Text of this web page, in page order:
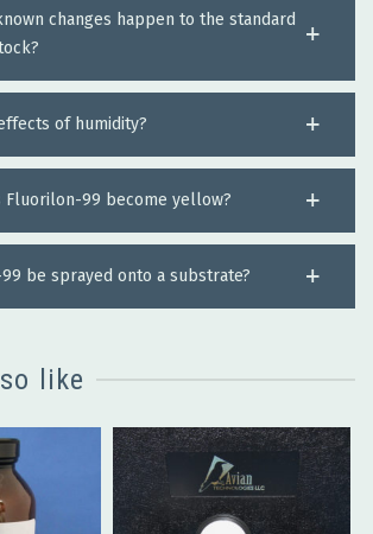
changes happen to the standard
of humidity?
Fluorilon-99 become yellow?
be sprayed onto a substrate?
like